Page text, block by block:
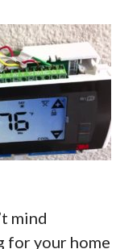
mind
for your home